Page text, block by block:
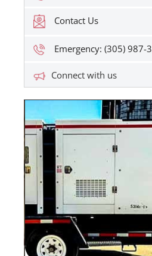
Contact Us
Emergency: (305) 987-
Connect with us